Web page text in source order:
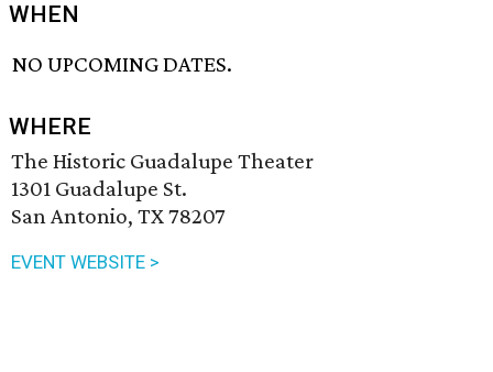
WHEN
NO UPCOMING DATES.
WHERE
The Historic Guadalupe Theater
1301 Guadalupe St.
San Antonio, TX 78207
EVENT WEBSITE >